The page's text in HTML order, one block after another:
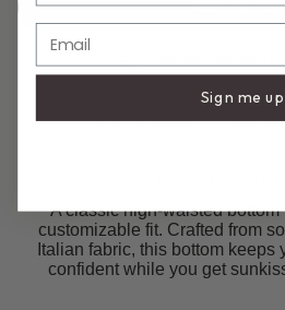
ADD TO
A classic high-waisted
customizable fit. Crafted from
Italian fabric, this bottom keeps
confident while you get
Sign me